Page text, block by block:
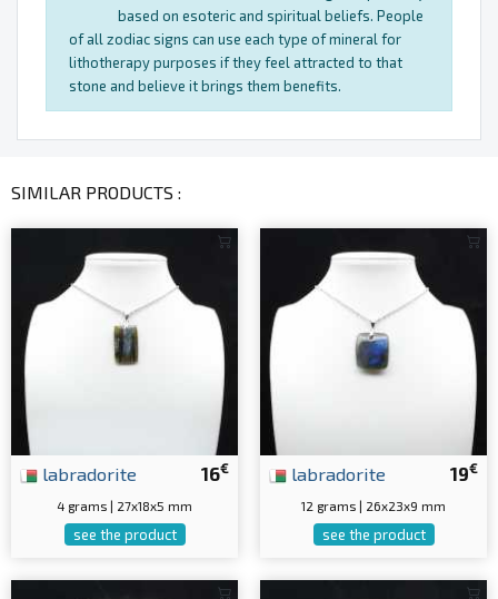
based on esoteric and spiritual beliefs. People
of all zodiac signs can use each type of mineral for
lithotherapy purposes if they feel attracted to that
stone and believe it brings them benefits.
SIMILAR PRODUCTS :
16€
labradorite
4 grams | 27x18x5 mm
see the product
19€
labradorite
12 grams | 26x23x9 mm
see the product